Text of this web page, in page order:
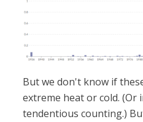
But we don't know if
extreme heat or cold.
tendentious counting.)